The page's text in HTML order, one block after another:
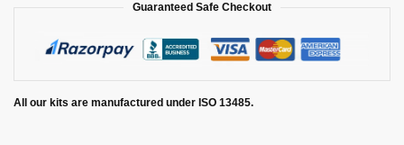
Guaranteed Safe Checkout
All our kits are manufactured under ISO 13485.